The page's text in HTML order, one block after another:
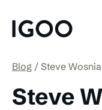
Blog Steve
Steve